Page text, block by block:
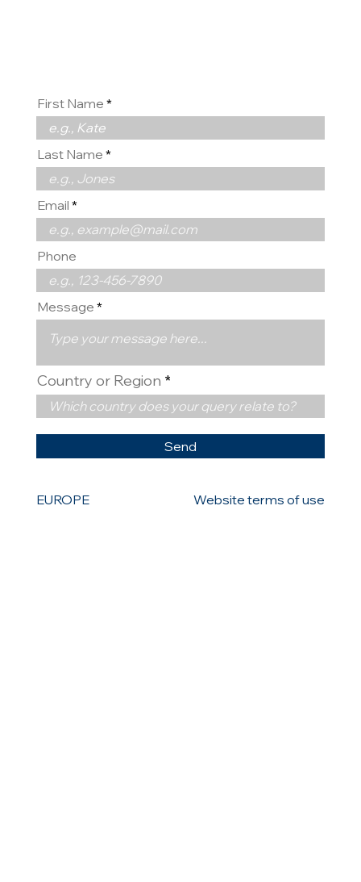
EUROPE Website terms of use
First Name
Last Name
Email
Phone
Message
Send
Country or Region